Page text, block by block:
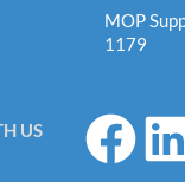
MOP
1179
US
F
a
L
i